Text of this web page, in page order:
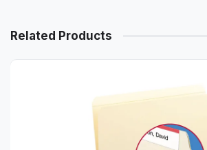
Related Products